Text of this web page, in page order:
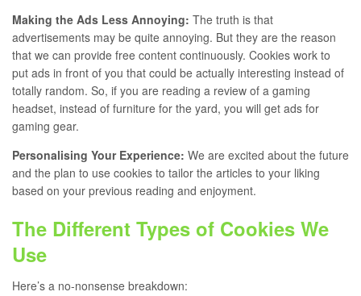
Making the Ads Less Annoying: The truth is that
advertisements may be quite annoying. But they are the reason
that we can provide free content continuously. Cookies work to
put ads in front of you that could be actually interesting instead of
totally random. So, if you are reading a review of a gaming
headset, instead of furniture for the yard, you will get ads for
gaming gear.
Personalising Your Experience: We are excited about the future
and the plan to use cookies to tailor the articles to your liking
based on your previous reading and enjoyment.
The Different Types of Cookies We
Use
Here’s a no-nonsense breakdown: